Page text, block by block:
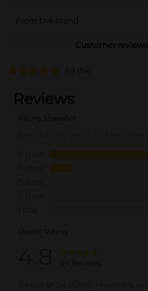
From the brand
Customer reviews
4.8 (94)